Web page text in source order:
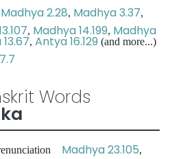
Madhya 2.28, Madhya 3.37,
, Madhya 14.199, Madhya
, Antya 16.129 (and more...)
Words
Madhya 23.105,